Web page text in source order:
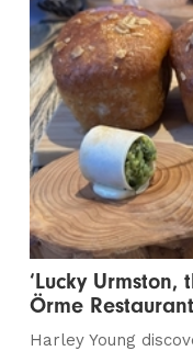
‘Lucky Urmston,
Örme
Harley Young